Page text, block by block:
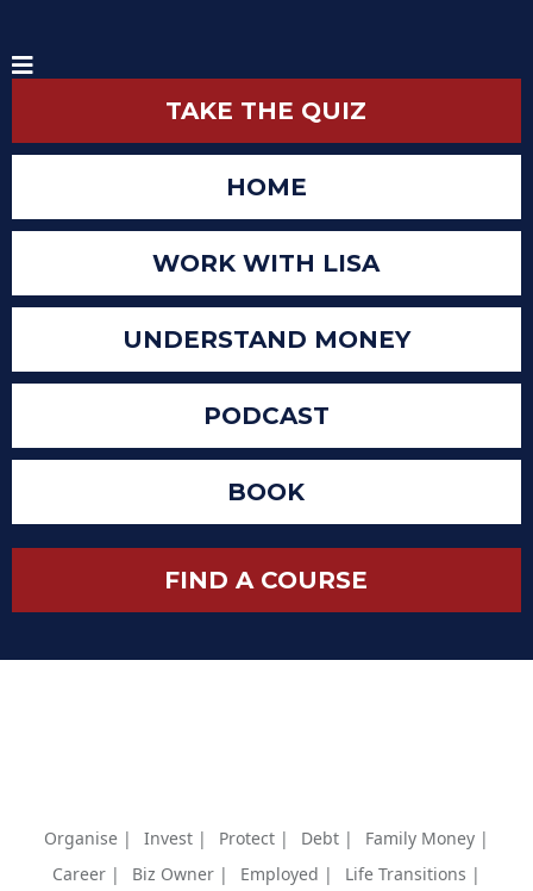
TAKE THE QUIZ
HOME
WORK WITH LISA
UNDERSTAND MONEY
PODCAST
BOOK
FIND A COURSE
Organise | Invest | Protect | Debt |
Family Money |
Career |
Biz Owner | Employed |
Life Transitions |